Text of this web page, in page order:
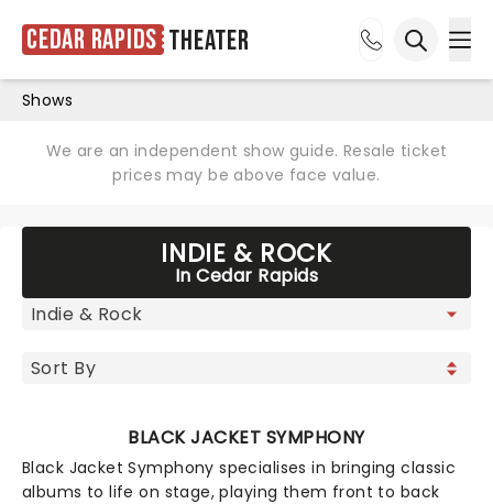
Cedar Rapids Theater
Shows
We are an independent show guide. Resale ticket
prices may be above face value.
INDIE & ROCK
In Cedar Rapids
BLACK JACKET SYMPHONY
Black Jacket Symphony specialises in bringing classic
albums to life on stage, playing them front to back